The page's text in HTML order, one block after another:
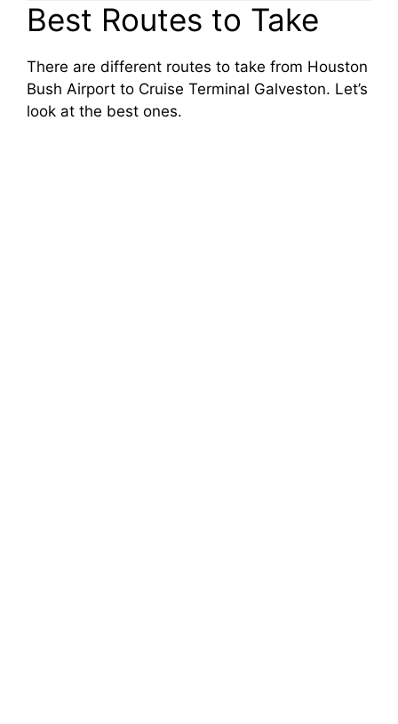
Best Routes to Take
There are different routes to take from Houston
Bush Airport to Cruise Terminal Galveston. Let’s
look at the best ones.